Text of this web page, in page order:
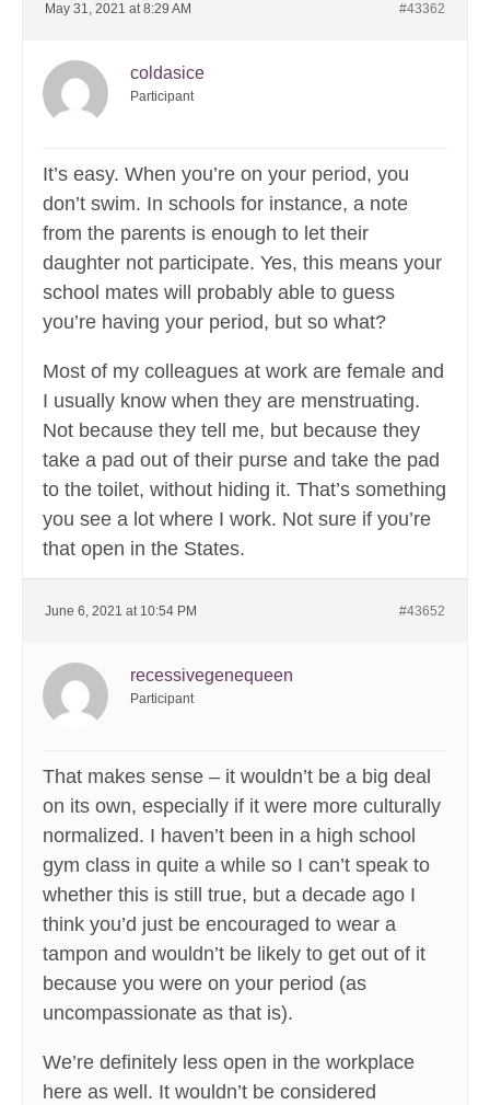
May 31, 2021 at 8:29 AM #43362
coldasice
Participant
It’s easy. When you’re on your period, you
don’t swim. In schools for instance, a note
from the parents is enough to let their
daughter not participate. Yes, this means your
school mates will probably able to guess
you’re having your period, but so what?
Most of my colleagues at work are female and
I usually know when they are menstruating.
Not because they tell me, but because they
take a pad out of their purse and take the pad
to the toilet, without hiding it. That’s something
you see a lot where I work. Not sure if you’re
that open in the States.
June 6, 2021 at 10:54 PM #43652
recessivegenequeen
Participant
That makes sense – it wouldn’t be a big deal
on its own, especially if it were more culturally
normalized. I haven’t been in a high school
gym class in quite a while so I can’t speak to
whether this is still true, but a decade ago I
think you’d just be encouraged to wear a
tampon and wouldn’t be likely to get out of it
because you were on your period (as
uncompassionate as that is).
We’re definitely less open in the workplace
here as well. It wouldn’t be considered